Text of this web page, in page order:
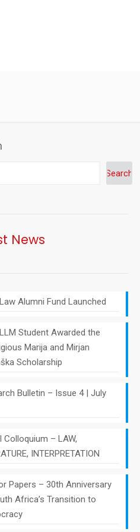
Search
News
Alumni Fund Launched
Student Awarded the
Marija and Mirjan
Scholarship
Bulletin – Issue 4 | July
Colloquium – LAW,
INTERPRETATION
Papers – 30th Anniversary
Africa’s Transition to